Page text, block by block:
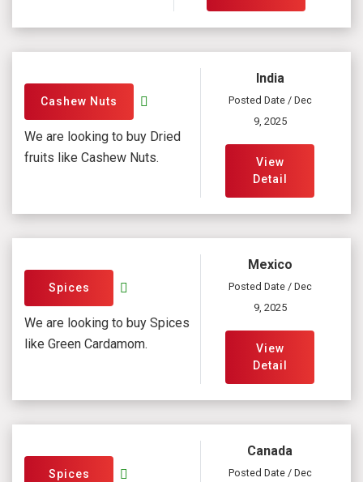
Cashew Nuts
We are looking to buy Dried
fruits like Cashew Nuts.
India
Posted Date / Dec
9, 2025
View
Detail
Spices
We are looking to buy Spices
like Green Cardamom.
Mexico
Posted Date / Dec
9, 2025
View
Detail
Spices
Canada
Posted Date / Dec